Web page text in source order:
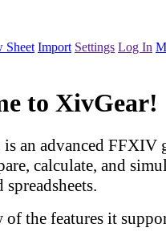
Sheet Import Settings Log In
to XivGear!
an advanced FFXIV
calculate, and
of the features it